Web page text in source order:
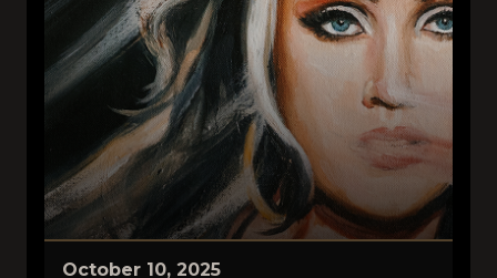
October 10, 2025